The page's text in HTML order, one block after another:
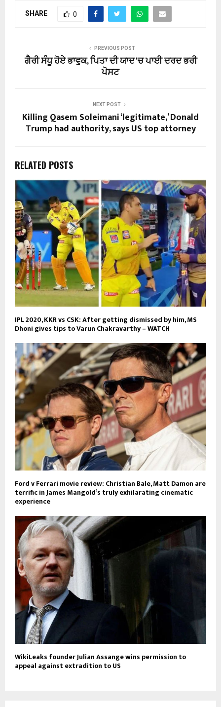
SHARE 0
PREVIOUS POST
ਗੈਰੀ ਸੰਧੂ ਹੋਏ ਭਾਵੁਕ, ਪਿਤਾ ਦੀ ਯਾਦ ‘ਚ ਪਾਈ ਦਰਦ ਭਰੀ
ਪੋਸਟ
NEXT POST
Killing Qasem Soleimani ‘legitimate,’ Donald
Trump had authority, says US top attorney
RELATED POSTS
IPL 2020, KKR vs CSK: After getting dismissed by him, MS
Dhoni gives tips to Varun Chakravarthy – WATCH
Ford v Ferrari movie review: Christian Bale, Matt Damon are
terrific in James Mangold’s truly exhilarating cinematic
experience
WikiLeaks founder Julian Assange wins permission to
appeal against extradition to US